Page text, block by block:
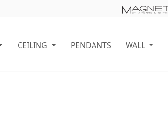
CEILING PENDANTS WALL